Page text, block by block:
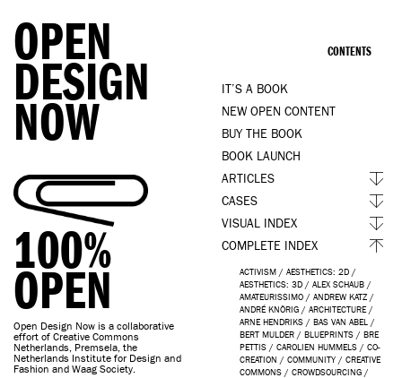
OPEN
DESIGN
NOW
100%
OPEN
Open Design Now is a collaborative
effort of Creative Commons
Netherlands, Premsela, the
Netherlands Institute for Design and
Fashion and Waag Society.
CONTENTS
IT’S A BOOK
NEW OPEN CONTENT
BUY THE BOOK
BOOK LAUNCH
ARTICLES
CASES
VISUAL INDEX
COMPLETE INDEX
ACTIVISM / AESTHETICS: 2D /
AESTHETICS: 3D / ALEX SCHAUB /
AMATEURISSIMO / ANDREW KATZ /
ANDRÉ KNÖRIG / ARCHITECTURE /
ARNE HENDRIKS / BAS VAN ABEL
/
BERT MULDER / BLUEPRINTS / BRE
PETTIS / CAROLIEN HUMMELS / CO-
CREATION / COMMUNITY / CREATIVE
COMMONS / CROWDSOURCING /